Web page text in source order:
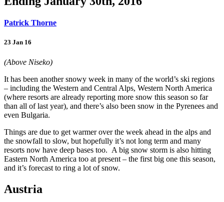
Patrick Thorne
23 Jan 16
(Above Niseko)
It has been another snowy week in many of the world’s ski regions
– including the Western and Central Alps, Western North America
(where resorts are already reporting more snow this season so far
than all of last year), and there’s also been snow in the Pyrenees and
even Bulgaria.
Things are due to get warmer over the week ahead in the alps and
the snowfall to slow, but hopefully it’s not long term and many
resorts now have deep bases too. A big snow storm is also hitting
Eastern North America too at present – the first big one this season,
and it’s forecast to ring a lot of snow.
Austria